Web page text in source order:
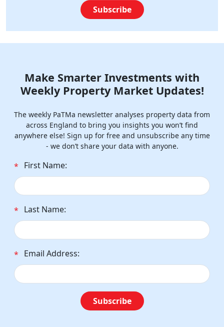
Subscribe
Make Smarter Investments with
Weekly Property Market Updates!
The weekly PaTMa newsletter analyses property data from
across England to bring you insights you won’t find
anywhere else! Sign up for free and unsubscribe any time
- we don’t share your data with anyone.
* First Name:
* Last Name:
* Email Address:
Subscribe